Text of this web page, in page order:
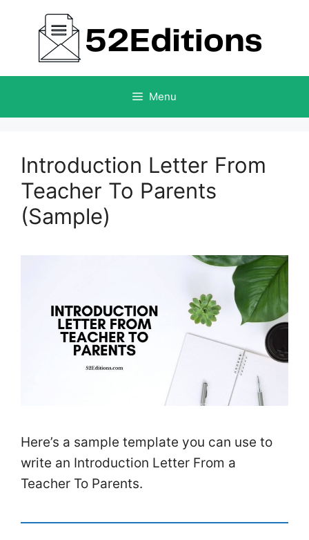
content
Menu
Introduction Letter From
Teacher To Parents
(Sample)
Here’s a sample template you can use to
write an Introduction Letter From a
Teacher To Parents.